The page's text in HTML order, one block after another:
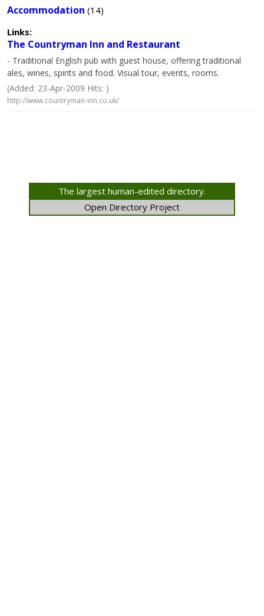
Accommodation (14)
Links:
The Countryman Inn and Restaurant
- Traditional English pub with guest house, offering traditional
ales, wines, spirits and food. Visual tour, events, rooms.
(Added: 23-Apr-2009 Hits: )
http://www.countryman-inn.co.uk/
The largest human-edited directory.
Open Directory Project